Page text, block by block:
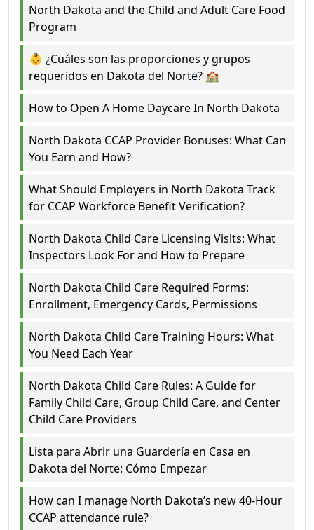
North Dakota and the Child and Adult Care Food
Program
👶 ¿Cuáles son las proporciones y grupos
requeridos en Dakota del Norte? 🏫
How to Open A Home Daycare In North Dakota
North Dakota CCAP Provider Bonuses: What Can
You Earn and How?
What Should Employers in North Dakota Track
for CCAP Workforce Benefit Verification?
North Dakota Child Care Licensing Visits: What
Inspectors Look For and How to Prepare
North Dakota Child Care Required Forms:
Enrollment, Emergency Cards, Permissions
North Dakota Child Care Training Hours: What
You Need Each Year
North Dakota Child Care Rules: A Guide for
Family Child Care, Group Child Care, and Center
Child Care Providers
Lista para Abrir una Guardería en Casa en
Dakota del Norte: Cómo Empezar
How can I manage North Dakota’s new 40-Hour
CCAP attendance rule?